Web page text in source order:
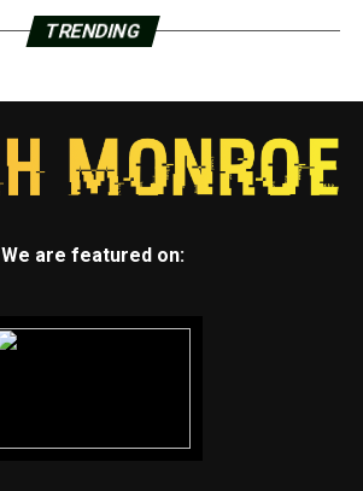
TRENDING
We are featured on: